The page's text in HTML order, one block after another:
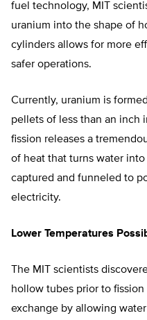
fuel technology, MIT
uranium into the shape of
cylinders allows for more
safer operations.
Currently, uranium is
pellets of less than an inch
fission releases a
of heat that turns water
captured and funneled to
electricity.
Lower Temperatures
The MIT scientists
hollow tubes prior to
exchange by allowing